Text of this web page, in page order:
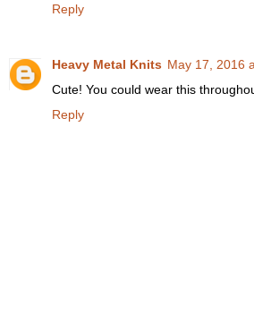
Reply
Heavy Metal Knits May 17, 2016
Cute! You could wear this
Reply